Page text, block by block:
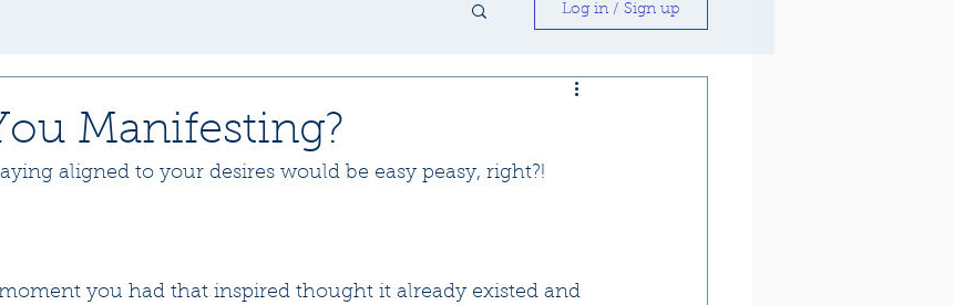
Log in / Sign up
Manifesting?
aligned to your desires would be easy peasy, right?!